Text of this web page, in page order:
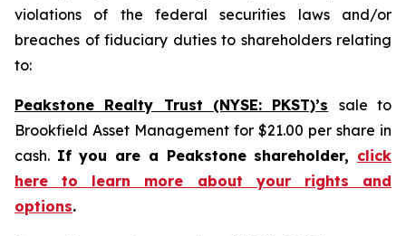
violations of the federal securities laws and/or
breaches of fiduciary duties to shareholders relating
to:
Peakstone Realty Trust (NYSE: PKST)’s
sale to
Brookfield Asset Management for $21.00 per share in
cash. If you are a Peakstone shareholder, click
here to learn more about your rights and
options.